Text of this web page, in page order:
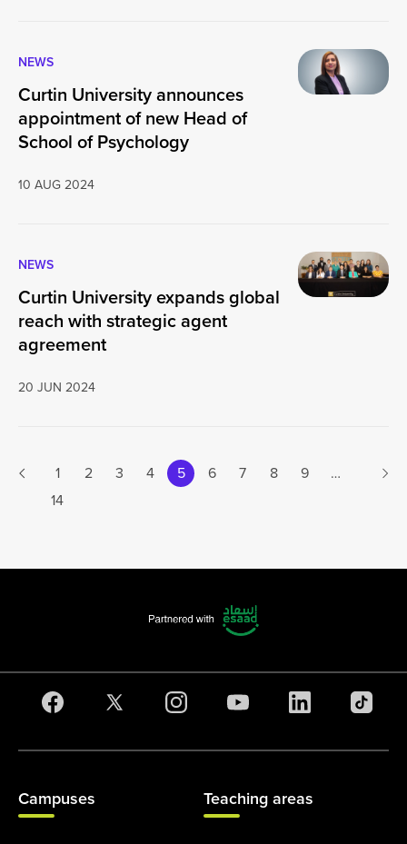
NEWS
Curtin University announces
appointment of new Head of
School of Psychology
10 AUG 2024
NEWS
Curtin University expands global
reach with strategic agent
agreement
20 JUN 2024
1 2 3 4 5 6 7 8 9
…
14
Campuses Teaching areas